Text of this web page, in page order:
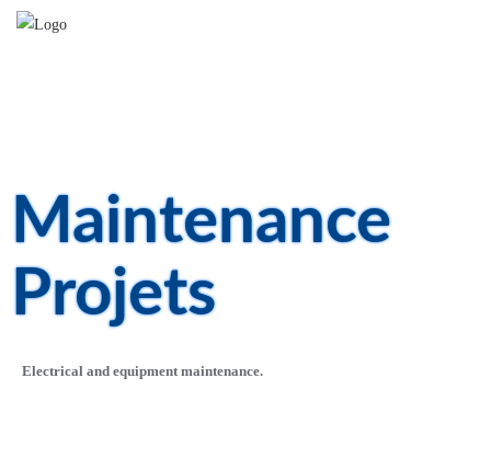
Maintenance
Projets​
Electrical and equipment maintenance.